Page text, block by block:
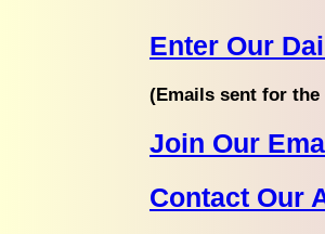
Enter Our
(Emails sent for
Join Our
Contact Our